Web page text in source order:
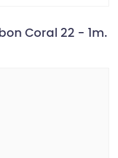
Coral 22 - 1m.